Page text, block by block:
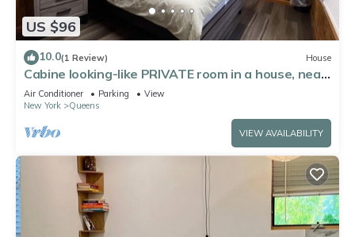
US $96
10.0(1 Review) House
Cabine looking-like PRIVATE room in a house, near
by Forest Park in Kew Gardens
Air Conditioner Parking
View
New York
Queens
VIEW AVAILABILITY